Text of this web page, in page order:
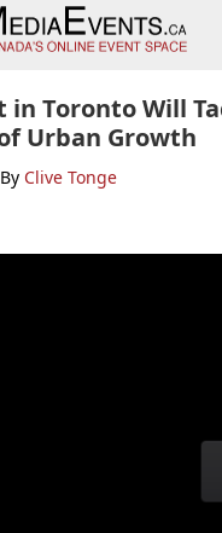
in Toronto Will
Urban Growth
By Clive Tonge